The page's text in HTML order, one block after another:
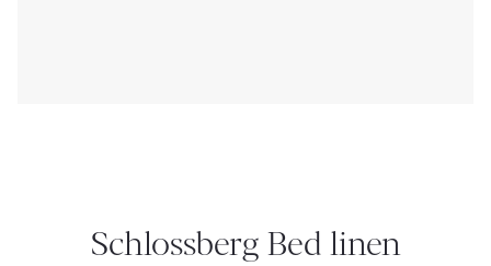
Schlossberg Bed linen